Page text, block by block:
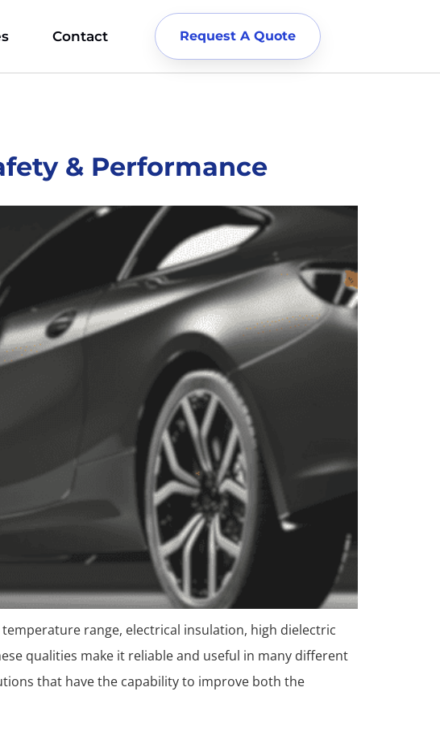
Contact Request A Quote
& Performance
range, electrical insulation, high dielectric
qualities make it reliable and useful in many different
that have the capability to improve both the